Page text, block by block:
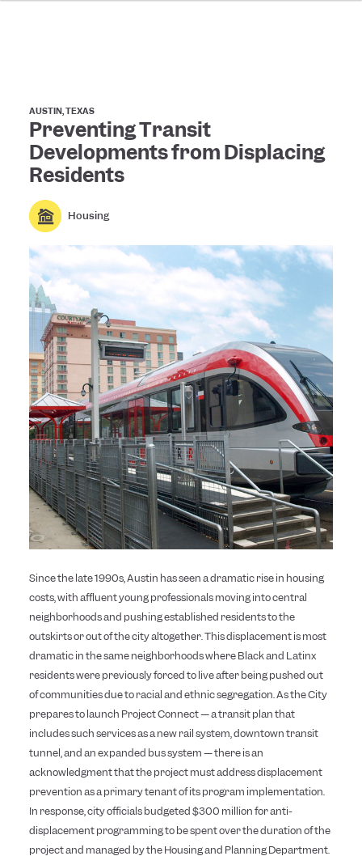
AUSTIN, TEXAS
Preventing Transit
Developments from Displacing
Residents
Housing
Since the late 1990s, Austin has seen a dramatic rise in housing
costs, with affluent young professionals moving into central
neighborhoods and pushing established residents to the
outskirts or out of the city altogether. This displacement is most
dramatic in the same neighborhoods where Black and Latinx
residents were previously forced to live after being pushed out
of communities due to racial and ethnic segregation. As the City
prepares to launch Project Connect — a transit plan that
includes such services as a new rail system, downtown transit
tunnel, and an expanded bus system — there is an
acknowledgment that the project must address displacement
prevention as a primary tenant of its program implementation.
In response, city officials budgeted $300 million for anti-
displacement programming to be spent over the duration of the
project and managed by the Housing and Planning Department.